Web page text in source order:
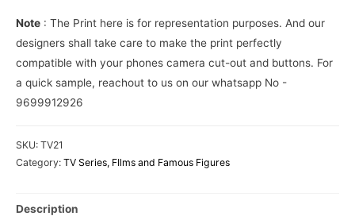
Cover
quantity
Note : The Print here is for representation purposes. And our
designers shall take care to make the print perfectly
compatible with your phones camera cut-out and buttons. For
a quick sample, reachout to us on our whatsapp No -
9699912926
SKU: TV21
Category: TV Series, FIlms and Famous Figures
Description